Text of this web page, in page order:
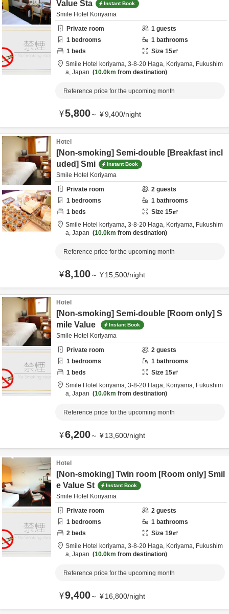
Value Sta Instant Book
Smile Hotel Koriyama
Private room
1 guests
1 bedrooms 1 bathrooms
1 beds Size 15㎡
Smile Hotel koriyama, 3-8-20 Haga, Koriyama, Fukushim
a, Japan 10.0km from destination
Reference price for the upcoming month
¥5,800～ ¥9,400/night
Hotel
[Non-smoking] Semi-double [Breakfast incl
uded] Smi
Instant Book
Smile Hotel Koriyama
Private room
2 guests
1 bedrooms 1 bathrooms
1 beds Size 15㎡
Smile Hotel koriyama, 3-8-20 Haga, Koriyama, Fukushim
a, Japan 10.0km from destination
Reference price for the upcoming month
¥8,100～ ¥15,500/night
Hotel
[Non-smoking] Semi-double [Room only] S
mile Value
Instant Book
Smile Hotel Koriyama
Private room
2 guests
1 bedrooms 1 bathrooms
1 beds Size 15㎡
Smile Hotel koriyama, 3-8-20 Haga, Koriyama, Fukushim
a, Japan 10.0km from destination
Reference price for the upcoming month
¥6,200～ ¥13,600/night
Hotel
[Non-smoking] Twin room [Room only] Smil
e Value St
Instant Book
Smile Hotel Koriyama
Private room
2 guests
1 bedrooms 1 bathrooms
2 beds Size 19㎡
Smile Hotel koriyama, 3-8-20 Haga, Koriyama, Fukushim
a, Japan 10.0km from destination
Reference price for the upcoming month
¥9,400～ ¥16,800/night